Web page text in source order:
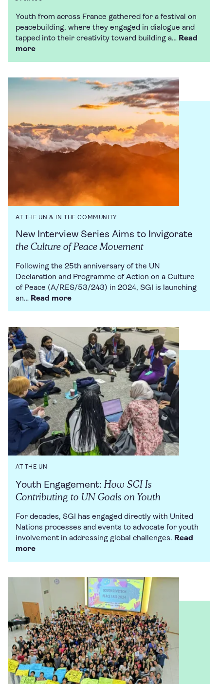
Youth from across France gathered for a festival on
peacebuilding, where they engaged in dialogue and
tapped into their creativity toward building a… Read
more
AT THE UN & IN THE COMMUNITY
New Interview Series Aims to Invigorate
the Culture of Peace Movement
Following the 25th anniversary of the UN
Declaration and Programme of Action on a Culture
of Peace (A/RES/53/243) in 2024, SGI is launching
an… Read more
AT THE UN
Youth Engagement:How SGI Is
Contributing to UN Goals on Youth
For decades, SGI has engaged directly with United
Nations processes and events to advocate for youth
involvement in addressing global challenges. Read
more